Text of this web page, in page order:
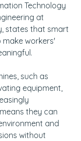
Technology
at
states that smart
make workers'
such as
equipment,
they can
and
without